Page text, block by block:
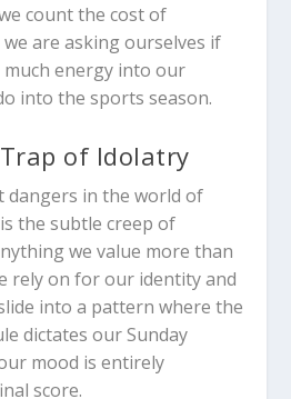
count the cost of
are asking ourselves if
energy into our
into the sports season.
of Idolatry
dangers in the world of
the subtle creep of
we value more than
rely on for our identity and
into a pattern where the
dictates our Sunday
mood is entirely
score.